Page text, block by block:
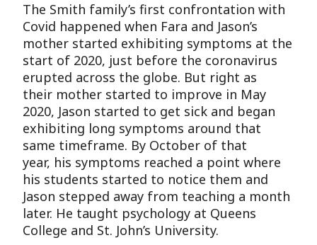
The Smith family’s first confrontation with
Covid happened when Fara and Jason’s
mother started exhibiting symptoms at the
start of 2020, just before the coronavirus
erupted across the globe. But right as
their mother started to improve in May
2020, Jason started to get sick and began
exhibiting long symptoms around that
same timeframe. By October of that
year, his symptoms reached a point where
his students started to notice them and
Jason stepped away from teaching a month
later. He taught psychology at Queens
College and St. John’s University.